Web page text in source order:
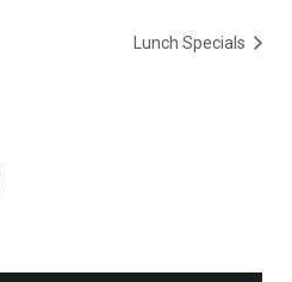
Lunch Specials